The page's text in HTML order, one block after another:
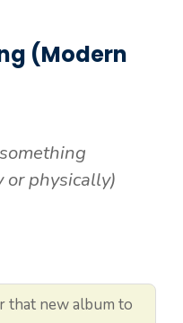
(Modern
physically)
that new album to